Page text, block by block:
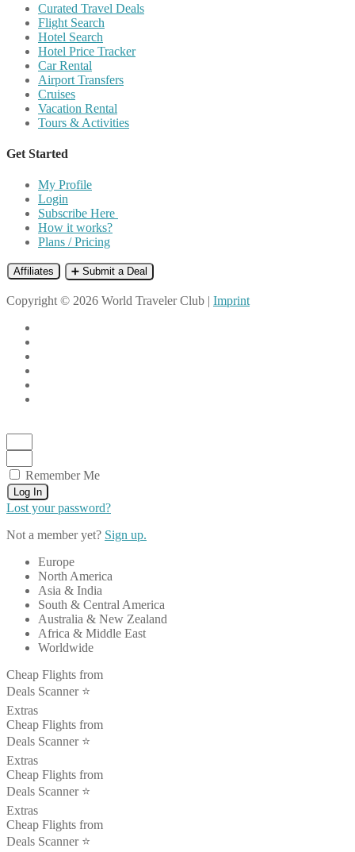
Curated Travel Deals
Flight Search
Hotel Search
Hotel Price Tracker
Car Rental
Airport Transfers
Cruises
Vacation Rental
Tours & Activities
Get Started
My Profile
Login
Subscribe Here
How it works?
Plans / Pricing
Affiliates ➕ Submit a Deal
Copyright © 2026 World Traveler Club | Imprint
Remember Me
Log In
Lost your password?
Not a member yet? Sign up.
Europe
North America
Asia & India
South & Central America
Australia & New Zealand
Africa & Middle East
Worldwide
Cheap Flights from
Deals Scanner ⭐️
Extras
Cheap Flights from
Deals Scanner ⭐️
Extras
Cheap Flights from
Deals Scanner ⭐️
Extras
Cheap Flights from
Deals Scanner ⭐️